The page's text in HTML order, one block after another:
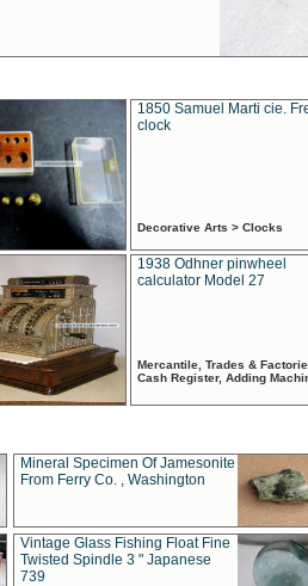
1850 Samuel Marti cie.
clock
Decorative Arts > Clocks
1938 Odhner pinwheel
calculator Model 27
Mercantile, Trades &
Cash Register, Adding
Mineral Specimen Of Jamesonite
From Ferry Co. , Washington
Vintage Glass Fishing Float Fine
Twisted Spindle 3 " Japanese
739